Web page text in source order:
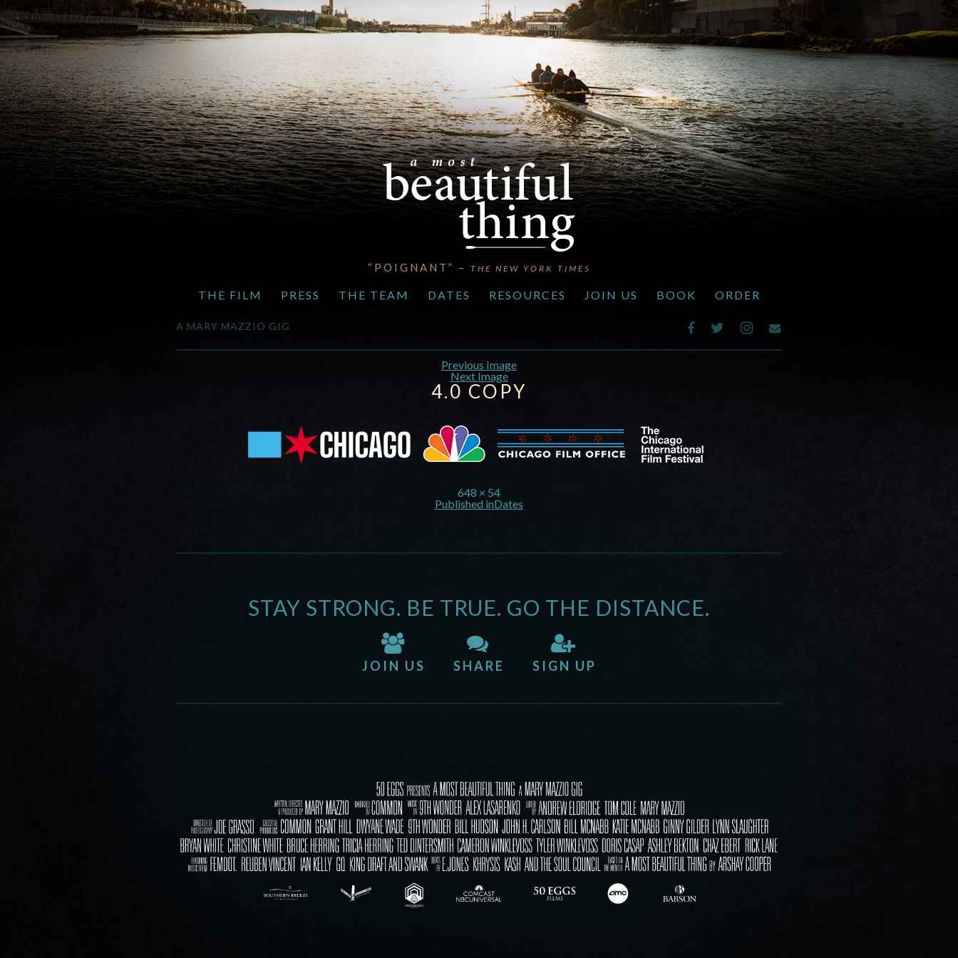
“POIGNANT” – THE NEW YORK TIMES
THE FILM PRESS THE TEAM DATES RESOURCES JOIN US BOOK ORDER
A MARY MAZZIO GIG
Previous Image
Next Image
4.0 COPY
648 × 54
Published inDates
STAY STRONG. BE TRUE. GO THE DISTANCE.
JOIN US SHARE SIGN UP